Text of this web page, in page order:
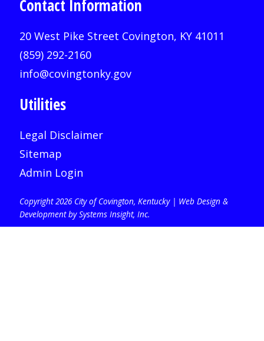
Contact Information
20 West Pike Street Covington, KY 41011
(859) 292-2160
info@covingtonky.gov
Utilities
Legal Disclaimer
Sitemap
Admin Login
Copyright 2026 City of Covington, Kentucky | Web Design &
Development by Systems Insight, Inc.